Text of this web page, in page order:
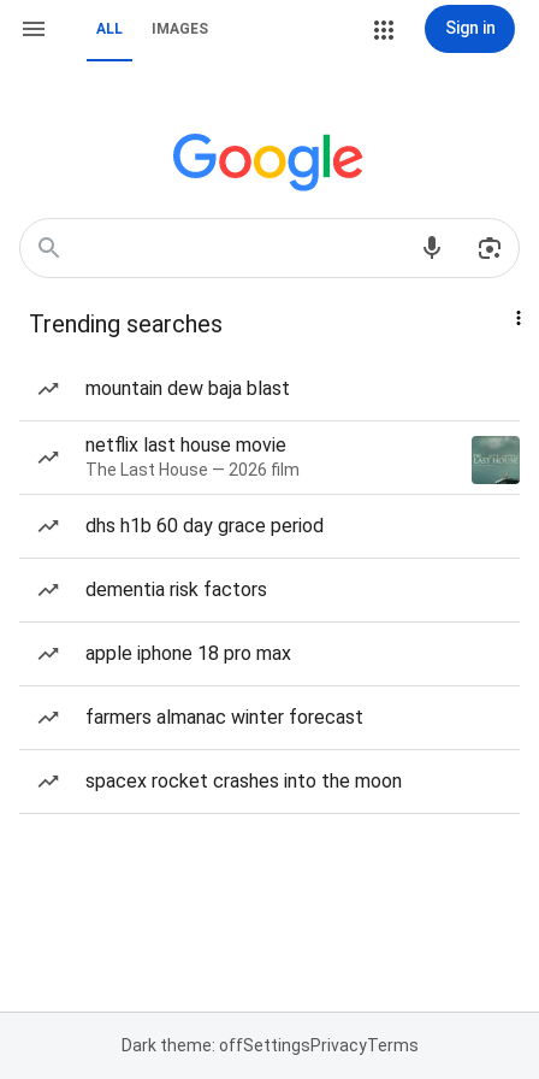
ALL IMAGES Sign in
Trending searches
mountain dew baja blast
netflix last house movie
The Last House — 2026 film
dhs h1b 60 day grace period
dementia risk factors
apple iphone 18 pro max
farmers almanac winter forecast
spacex rocket crashes into the moon
Dark theme: offSettingsPrivacyTerms